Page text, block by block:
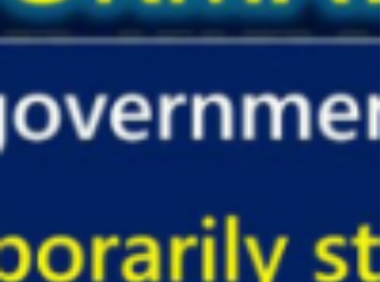
Shioura de la...